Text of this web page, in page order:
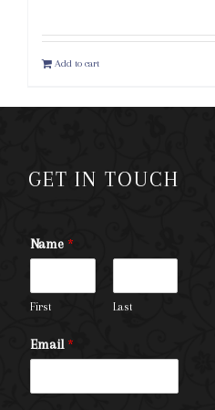
Add to cart
GET IN TOUCH
Name *
First Last
Email *